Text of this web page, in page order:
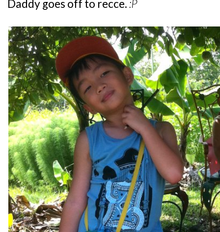
Daddy goes off to recce.:P